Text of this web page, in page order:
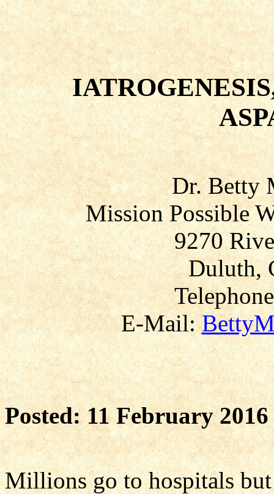
Dr. Betty
Mission Possible
9270
Duluth,
E-Mail:
Posted: 11 February 2016
Millions go to hospitals